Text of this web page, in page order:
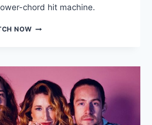
chord hit machine.
NOWJOHN